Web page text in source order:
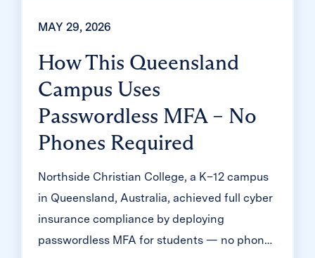
MAY 29, 2026
How This Queensland
Campus Uses
Passwordless MFA – No
Phones Required
Northside Christian College, a K–12 campus
in Queensland, Australia, achieved full cyber
insurance compliance by deploying
passwordless MFA for students — no phones